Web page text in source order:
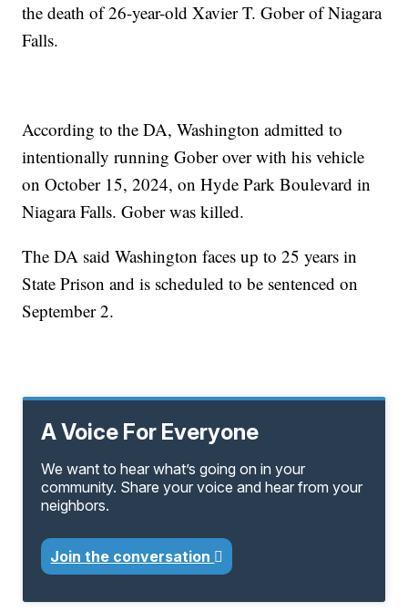
the death of 26-year-old Xavier T. Gober of Niagara
Falls.
According to the DA, Washington admitted to
intentionally running Gober over with his vehicle
on October 15, 2024, on Hyde Park Boulevard in
Niagara Falls. Gober was killed.
The DA said Washington faces up to 25 years in
State Prison and is scheduled to be sentenced on
September 2.
A Voice For Everyone
We want to hear what’s going on in your
community. Share your voice and hear from your
neighbors.
Join the conversation